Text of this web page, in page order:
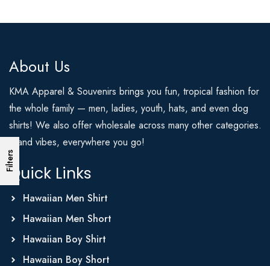
Filters
About Us
KMA Apparel & Souvenirs brings you fun, tropical fashion for
the whole family — men, ladies, youth, hats, and even dog
shirts! We also offer wholesale across many other categories.
Island vibes, everywhere you go!
Quick Links
Hawaiian Men Shirt
Hawaiian Men Short
Hawaiian Boy Shirt
Hawaiian Boy Short